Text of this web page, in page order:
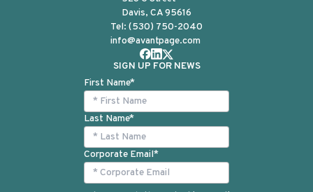
Davis, CA 95616
Tel: (530) 750-2040
info@avantpage.com
SIGN UP FOR NEWS
First Name*
Last Name*
Corporate Email*